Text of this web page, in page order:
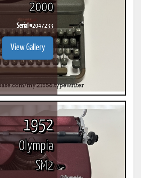
2000
Serial #2047233
View Gallery
1952
Olympia
SM2